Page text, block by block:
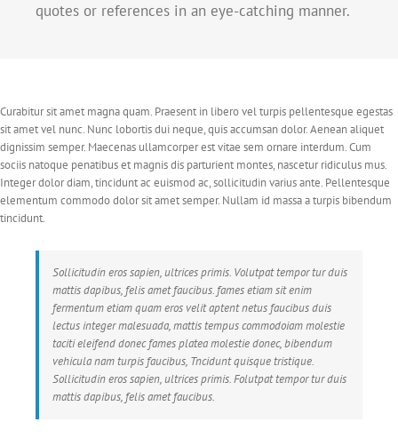
quotes or references in an eye-catching manner.
Curabitur sit amet magna quam. Praesent in libero vel turpis pellentesque egestas
sit amet vel nunc. Nunc lobortis dui neque, quis accumsan dolor. Aenean aliquet
dignissim semper. Maecenas ullamcorper est vitae sem ornare interdum. Cum
sociis natoque penatibus et magnis dis parturient montes, nascetur ridiculus mus.
Integer dolor diam, tincidunt ac euismod ac, sollicitudin varius ante. Pellentesque
elementum commodo dolor sit amet semper. Nullam id massa a turpis bibendum
tincidunt.
Sollicitudin eros sapien, ultrices primis. Volutpat tempor tur duis
mattis dapibus, felis amet faucibus. fames etiam sit enim
fermentum etiam quam eros velit aptent netus faucibus duis
lectus integer malesuada, mattis tempus commodoiam molestie
taciti eleifend donec fames platea molestie donec, bibendum
vehicula nam turpis faucibus, Tncidunt quisque tristique.
Sollicitudin eros sapien, ultrices primis. Folutpat tempor tur duis
mattis dapibus, felis amet faucibus.